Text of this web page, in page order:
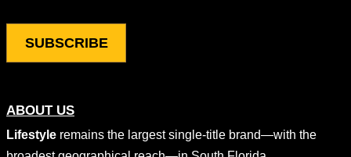
ABOUT US
Lifestyle remains the largest single-title brand—with the